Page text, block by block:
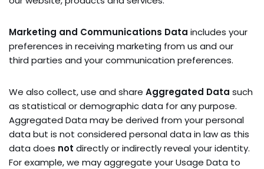
Marketing and Communications Data includes your
preferences in receiving marketing from us and our
third parties and your communication preferences.
We also collect, use and share Aggregated Data such
as statistical or demographic data for any purpose.
Aggregated Data may be derived from your personal
data but is not considered personal data in law as this
data does not directly or indirectly reveal your identity.
For example, we may aggregate your Usage Data to